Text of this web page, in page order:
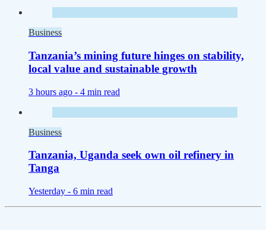
Business
Tanzania’s mining future hinges on stability,
local value and sustainable growth
3 hours ago - 4 min read
Business
Tanzania, Uganda seek own oil refinery in
Tanga
Yesterday - 6 min read